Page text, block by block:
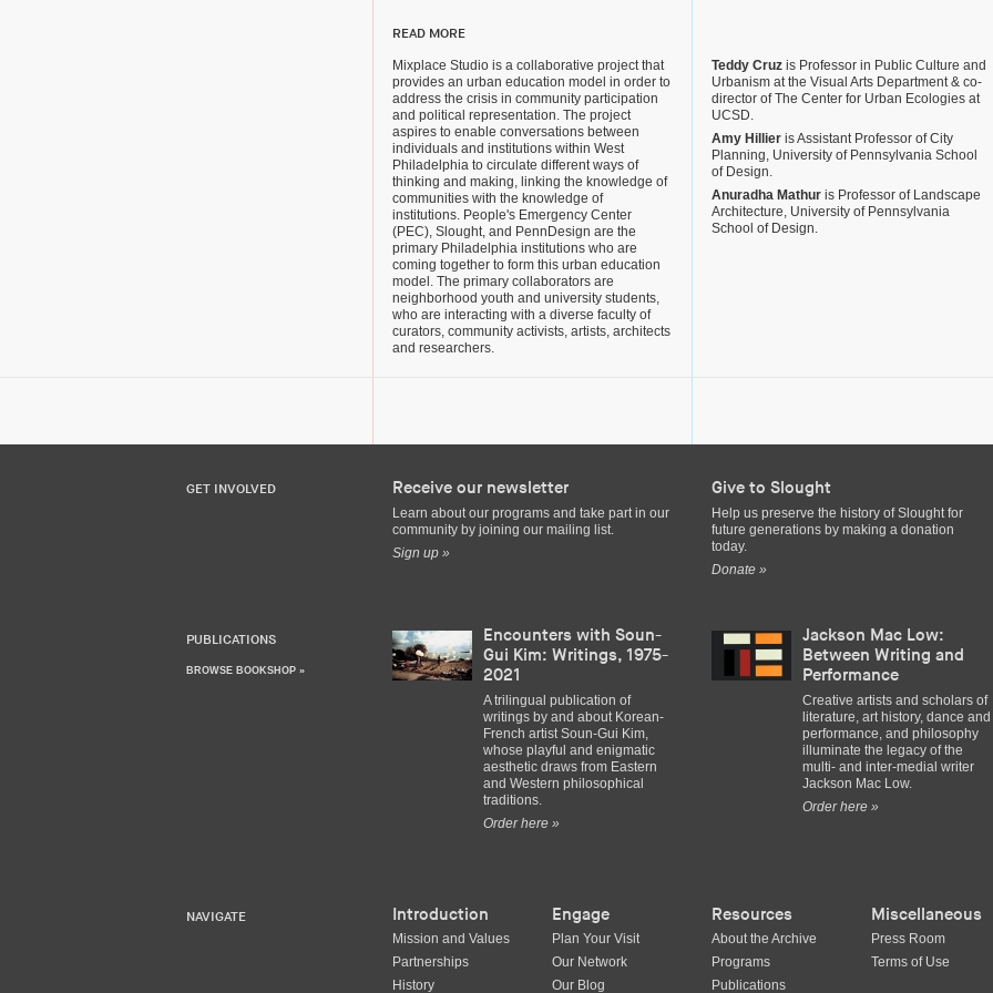
READ MORE
Mixplace Studio is a collaborative project that
provides an urban education model in order to
address the crisis in community participation
and political representation. The project
aspires to enable conversations between
individuals and institutions within West
Philadelphia to circulate different ways of
thinking and making, linking the knowledge of
communities with the knowledge of
institutions. People's Emergency Center
(PEC), Slought, and PennDesign are the
primary Philadelphia institutions who are
coming together to form this urban education
model. The primary collaborators are
neighborhood youth and university students,
who are interacting with a diverse faculty of
curators, community activists, artists, architects
and researchers.
Teddy Cruz is Professor in Public Culture and
Urbanism at the Visual Arts Department & co-
director of The Center for Urban Ecologies at
UCSD.
Amy Hillier is Assistant Professor of City
Planning, University of Pennsylvania School
of Design.
Anuradha Mathur is Professor of Landscape
Architecture, University of Pennsylvania
School of Design.
GET INVOLVED Receive our newsletter
Learn about our programs and take part in our
community by joining our mailing list.
Sign up »
Give to Slought
Help us preserve the history of Slought for
future generations by making a donation
today.
Donate »
PUBLICATIONS
BROWSE BOOKSHOP »
Encounters with Soun-
Gui Kim: Writings, 1975-
2021
A trilingual publication of
writings by and about Korean-
French artist Soun-Gui Kim,
whose playful and enigmatic
aesthetic draws from Eastern
and Western philosophical
traditions.
Order here »
Jackson Mac Low:
Between Writing and
Performance
Creative artists and scholars of
literature, art history, dance and
performance, and philosophy
illuminate the legacy of the
multi- and inter-medial writer
Jackson Mac Low.
Order here »
NAVIGATE Introduction
Mission and Values
Partnerships
History
Engage
Plan Your Visit
Our Network
Our Blog
Resources
About the Archive
Programs
Publications
Miscellaneous
Press Room
Terms of Use